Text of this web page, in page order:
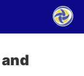
and